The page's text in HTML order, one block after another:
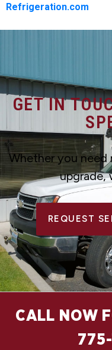
Refrigeration.com
GET IN
Whether you need
upgrade,
REQUEST
CALL NOW